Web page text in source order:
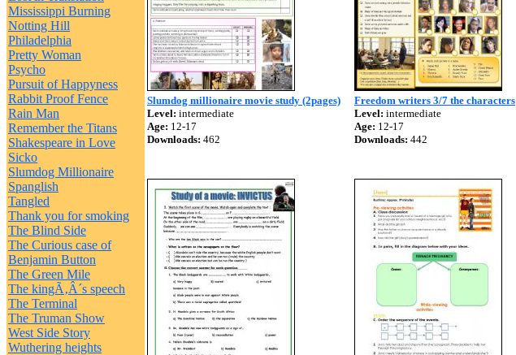
Mississippi Burning
Notting Hill
Philadelphia
Pretty Woman
Psycho
Pursuit of Happyness
Rabbit Proof Fence
Rain Man
Remember the Titans
Shakespeare in Love
Sicko
Slumdog Millionaire
Spanglish
Tangled
Thank you for smoking
The Blind Side
The Curious case of
Benjamin Button
The Green Mile
The kingÃ‚Â´s speech
The Terminal
The Truman Show
West Side Story
Wuthering heights
Slumdog millionaire movie study (2pages)
Level: intermediate
Age: 12-17
Downloads: 462
Freedom writers 3/7 the characters
Level: intermediate
Age: 12-17
Downloads: 442